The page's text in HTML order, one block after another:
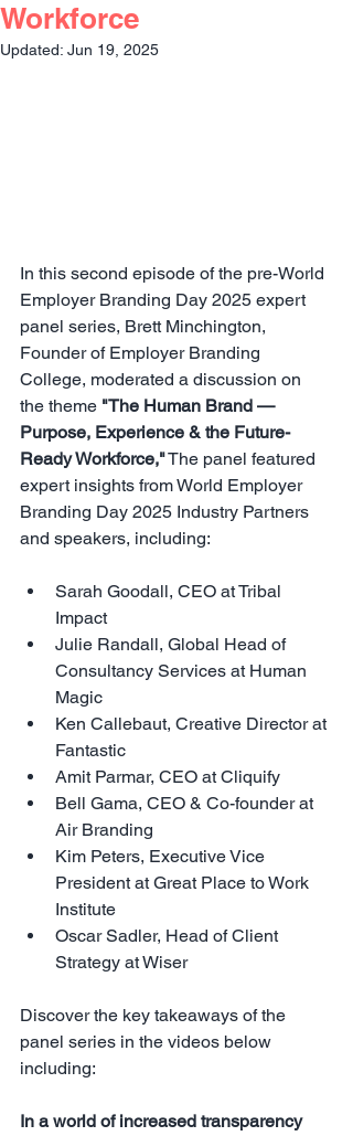
Workforce
Updated: Jun 19, 2025
In this second episode of the pre-World
Employer Branding Day 2025 expert
panel series, Brett Minchington,
Founder of Employer Branding
College, moderated a discussion on
the theme "The Human Brand —
Purpose, Experience & the Future-
Ready Workforce,"The panel featured
expert insights from World Employer
Branding Day 2025 Industry Partners
and speakers, including:
Sarah Goodall, CEO at Tribal
Impact
Julie Randall, Global Head of
Consultancy Services at Human
Magic
Ken Callebaut, Creative Director at
Fantastic
Amit Parmar, CEO at Cliquify
Bell Gama, CEO & Co-founder at
Air Branding
Kim Peters, Executive Vice
President at Great Place to Work
Institute
Oscar Sadler, Head of Client
Strategy at Wiser
Discover the key takeaways of the
panel series in the videos below
including:
In a world of increased transparency